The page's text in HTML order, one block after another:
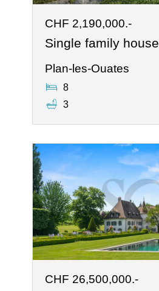
CHF 2,190,000.-
Single family house
Plan-les-Ouates
8
3
CHF 26,500,000.-